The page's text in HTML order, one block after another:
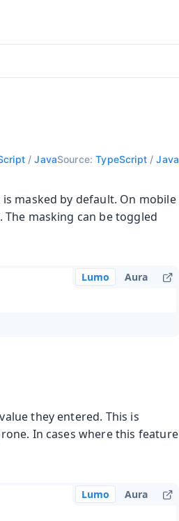
/JavaSource:TypeScript/Java
masked by default. On mobile
masking can be toggled
Lumo Aura
they entered. This is
In cases where this feature
Lumo Aura